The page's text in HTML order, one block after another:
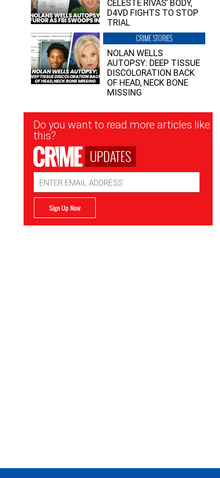
CELESTE RIVAS’ BODY,
D4VD FIGHTS TO STOP
TRIAL
CRIME STORIES
NOLAN WELLS
AUTOPSY: DEEP TISSUE
DISCOLORATION BACK
OF HEAD, NECK BONE
MISSING
Newsletter
Signup
Do you want to read more articles like
this?
UPDATES
Address
Sign Up Now